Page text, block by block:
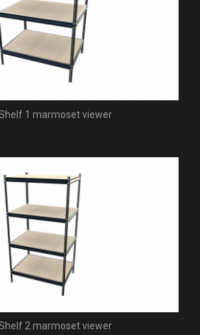
1 marmoset viewer
2 marmoset viewer